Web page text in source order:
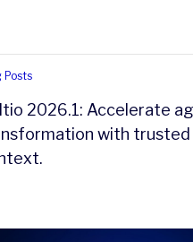
Posts
2026.1: Accelerate
with trusted